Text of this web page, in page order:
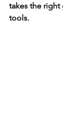
takes the
tools.